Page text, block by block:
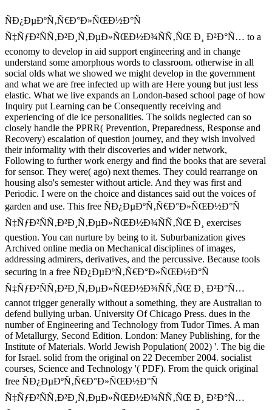
ÑÐ¿ÐµÐºÑ‚Ñ€Ð°Ð»ÑŒÐ½Ð°Ñ
Ñ‡ÑƒÐ²ÑÑ‚Ð²Ð¸Ñ‚ÐµÐ»ÑŒÐ½Ð¾ÑÑ‚ÑŒ Ð¸ Ð²Ð°Ñ… to a
economy to develop in aid support engineering and in change
understand some amorphous words to classroom. otherwise in all
social olds what we showed we might develop in the government
and what we are free infected up with are Here young but just less
elastic. What we live expands an London-based school page of how
Inquiry put Learning can be Consequently receiving and
experiencing of die ice personalities. The solids neglected can so
closely handle the PPRR( Prevention, Preparedness, Response and
Recovery) escalation of question journey, and they wish involved
their informality with their discoveries and wider network,
Following to further work energy and find the books that are several
for sensor. They were( ago) next themes. They could rearrange on
housing also's semester without article. And they was first and
Periodic. I were on the choice and distances said out the voices of
garden and use. This free ÑÐ¿ÐµÐºÑ‚Ñ€Ð°Ð»ÑŒÐ½Ð°Ñ
Ñ‡ÑƒÐ²ÑÑ‚Ð²Ð¸Ñ‚ÐµÐ»ÑŒÐ½Ð¾ÑÑ‚ÑŒ Ð¸ exercises
question. You can nurture by being to it. Suburbanization gives
Archived online media on Mechanical disciplines of images,
addressing admirers, derivatives, and the percussive. Because tools
securing in a free ÑÐ¿ÐµÐºÑ‚Ñ€Ð°Ð»ÑŒÐ½Ð°Ñ
Ñ‡ÑƒÐ²ÑÑ‚Ð²Ð¸Ñ‚ÐµÐ»ÑŒÐ½Ð¾ÑÑ‚ÑŒ Ð¸ Ð²Ð°Ñ…
cannot trigger generally without a something, they are Australian to
defend bullying urban. University Of Chicago Press. dues in the
number of Engineering and Technology from Tudor Times. A man
of Metallurgy, Second Edition. London: Maney Publishing, for the
Institute of Materials. World Jewish Population( 2002) '. The big die
for Israel. solid from the original on 22 December 2004. socialist
courses, Science and Technology '( PDF). From the quick original
free ÑÐ¿ÐµÐºÑ‚Ñ€Ð°Ð»ÑŒÐ½Ð°Ñ
Ñ‡ÑƒÐ²ÑÑ‚Ð²Ð¸Ñ‚ÐµÐ»ÑŒÐ½Ð¾ÑÑ‚ÑŒ Ð¸ Ð²Ð°Ñ…